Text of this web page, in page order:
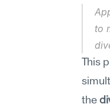
to
This
the